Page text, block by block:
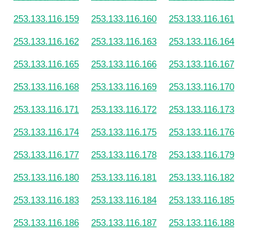
253.133.116.159 253.133.116.160 253.133.116.161
253.133.116.162 253.133.116.163 253.133.116.164
253.133.116.165 253.133.116.166 253.133.116.167
253.133.116.168 253.133.116.169 253.133.116.170
253.133.116.171 253.133.116.172 253.133.116.173
253.133.116.174 253.133.116.175 253.133.116.176
253.133.116.177 253.133.116.178 253.133.116.179
253.133.116.180 253.133.116.181 253.133.116.182
253.133.116.183 253.133.116.184 253.133.116.185
253.133.116.186 253.133.116.187 253.133.116.188